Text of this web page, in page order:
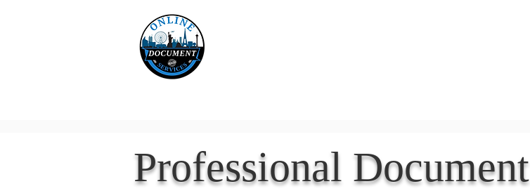
Professional Document